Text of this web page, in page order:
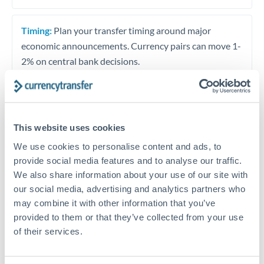
This website uses cookies
We use cookies to personalise content and ads, to
provide social media features and to analyse our traffic.
We also share information about your use of our site with
our social media, advertising and analytics partners who
may combine it with other information that you’ve
provided to them or that they’ve collected from your use
of their services.
Timing: Plan your transfer timing around major
economic announcements. Currency pairs can move 1-
2% on central bank decisions.
Get a quote
Speak to a currency specialist
Or call+44 (0) 20 7096 1036